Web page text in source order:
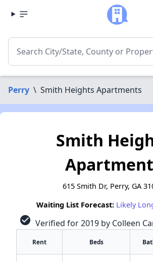
Perry \ Smith Heights Apartments
Smith
615 Smith Dr, Perry, GA
Waiting List Forecast: Likely
check_circle Verified for 2019 by Colleen
Rent Beds